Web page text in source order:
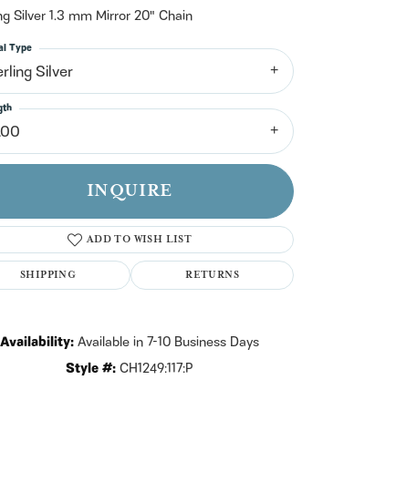
Sign up now
Silver 1.3 mm Mirror 20" Chain
Silver
Type
INQUIRE
ADD TO WISH LIST
SHIPPING RETURNS
Availability:Available in 7-10 Business Days
Style #:CH1249:117:P